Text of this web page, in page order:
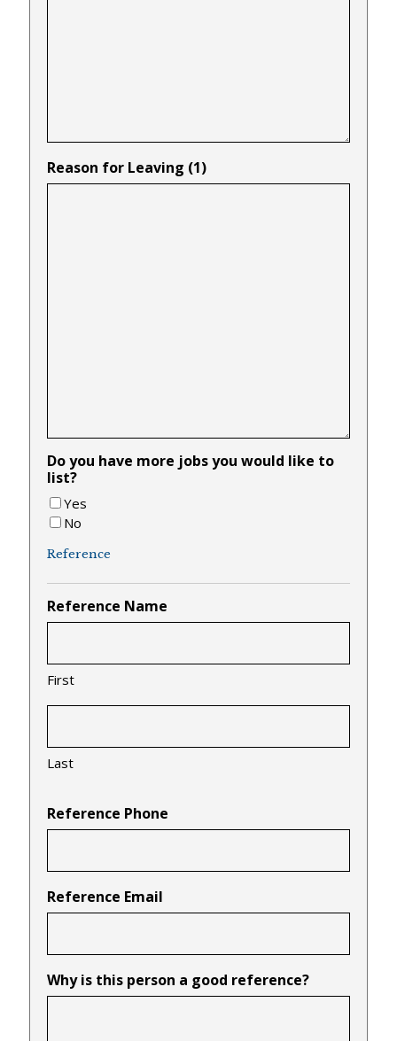
Reason for Leaving (1)
Do you have more jobs you would like to
list?
Yes
No
Reference
Reference Name
First
Last
Reference Phone
Reference Email
Why is this person a good reference?